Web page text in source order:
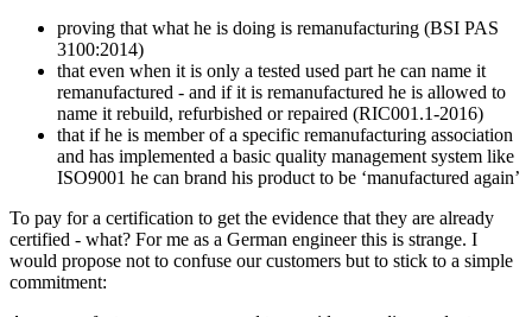
proving that what he is doing is remanufacturing (BSI PAS
3100:2014)
that even when it is only a tested used part he can name it
remanufactured - and if it is remanufactured he is allowed to
name it rebuild, refurbished or repaired (RIC001.1-2016)
that if he is member of a specific remanufacturing association
and has implemented a basic quality management system like
ISO9001 he can brand his product to be ‘manufactured again’
To pay for a certification to get the evidence that they are already
certified - what? For me as a German engineer this is strange. I
would propose not to confuse our customers but to stick to a simple
commitment: